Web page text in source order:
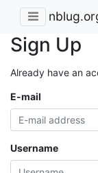
Sign Up
Already have an
E-mail
Username